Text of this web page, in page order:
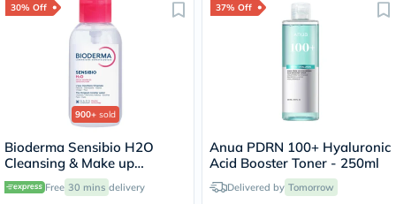
30% Off
900+ sold
Bioderma Sensibio H2O
Cleansing & Make up
Removing Micellar Water
with Pump 500ml
Free 30 mins delivery
37% Off
Anua PDRN 100+ Hyaluronic
Acid Booster Toner - 250ml
Delivered by Tomorrow